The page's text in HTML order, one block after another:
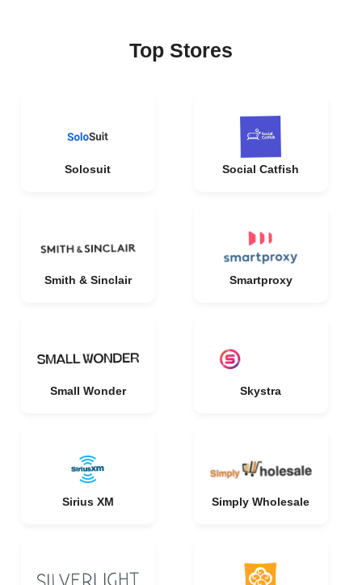
Top Stores
Solosuit Social Catfish
Smith & Sinclair Smartproxy
Small Wonder Skystra
Sirius XM Simply Wholesale